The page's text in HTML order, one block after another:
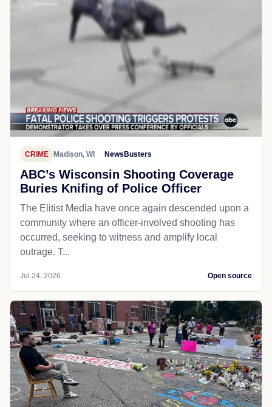
CRIME Madison, WI NewsBusters
ABC’s Wisconsin Shooting Coverage
Buries Knifing of Police Officer
The Elitist Media have once again descended upon a
community where an officer-involved shooting has
occurred, seeking to witness and amplify local
outrage. T...
Jul 24, 2026 Open source